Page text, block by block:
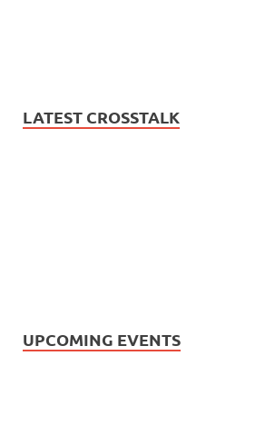
LATEST CROSSTALK
UPCOMING EVENTS